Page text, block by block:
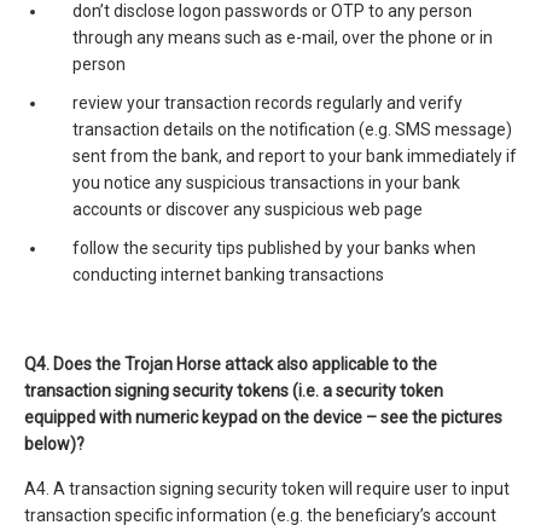
don’t disclose logon passwords or OTP to any person
through any means such as e-mail, over the phone or in
person
review your transaction records regularly and verify
transaction details on the notification (e.g. SMS message)
sent from the bank, and report to your bank immediately if
you notice any suspicious transactions in your bank
accounts or discover any suspicious web page
follow the security tips published by your banks when
conducting internet banking transactions
Q4. Does the Trojan Horse attack also applicable to the
transaction signing security tokens (i.e. a security token
equipped with numeric keypad on the device – see the pictures
below)?
A4. A transaction signing security token will require user to input
transaction specific information (e.g. the beneficiary’s account